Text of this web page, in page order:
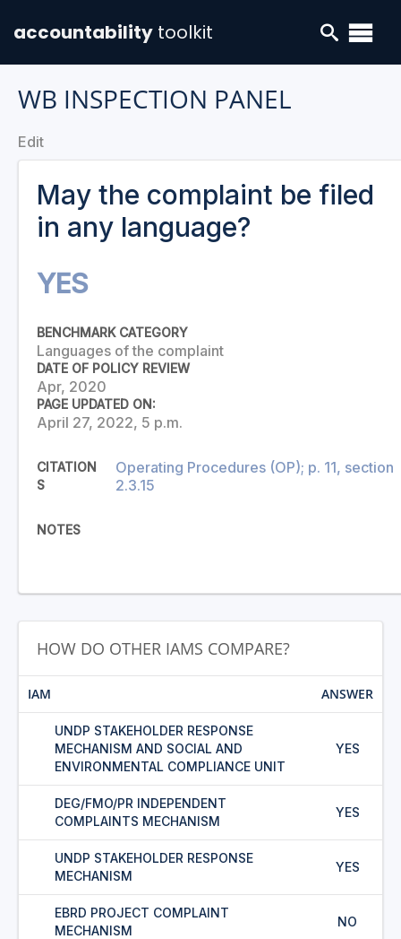
accountability toolkit
WB INSPECTION PANEL
Edit
May the complaint be filed
in any language?
YES
BENCHMARK CATEGORY
Languages of the complaint
DATE OF POLICY REVIEW
Apr, 2020
PAGE UPDATED ON:
April 27, 2022, 5 p.m.
CITATION
S
Operating Procedures (OP); p. 11, section
2.3.15
NOTES
HOW DO OTHER IAMS COMPARE?
IAM ANSWER
UNDP STAKEHOLDER RESPONSE
MECHANISM AND SOCIAL AND
ENVIRONMENTAL COMPLIANCE UNIT
YES
DEG/FMO/PR INDEPENDENT
COMPLAINTS MECHANISM
YES
UNDP STAKEHOLDER RESPONSE
MECHANISM
YES
EBRD PROJECT COMPLAINT
MECHANISM
NO